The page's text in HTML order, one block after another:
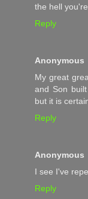
the hell
Reply
Anonymous
My great
and Son
but it is
Reply
Anonymous
I see I've
Reply